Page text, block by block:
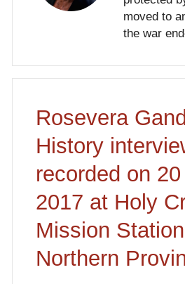
moved to
the war
Rosevera
History
recorded on
2017 at Holy
Mission
Northern